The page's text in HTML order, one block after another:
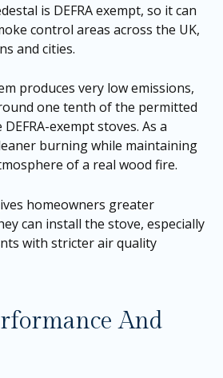
is DEFRA exempt, so it can
control areas across the UK,
and cities.
produces very low emissions,
one tenth of the permitted
exempt stoves. As a
burning while maintaining
of a real wood fire.
homeowners greater
can install the stove, especially
with stricter air quality
And